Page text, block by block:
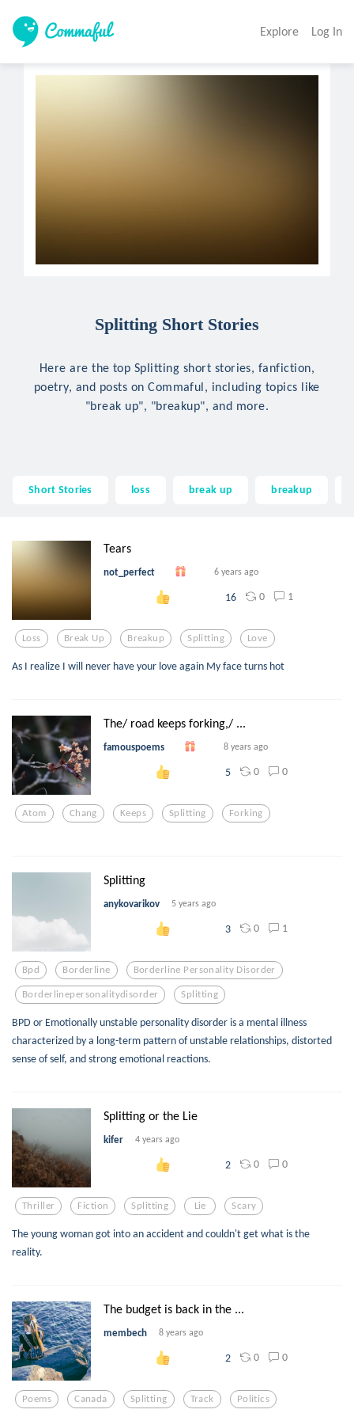
Explore Log In
Splitting Short Stories
Here are the top Splitting short stories, fanfiction,
poetry, and posts on Commaful, including topics like
"break up", "breakup", and more.
Short Stories loss break up breakup
Tears
not_perfect 6 years ago
16 0 1
Loss Break Up Breakup Splitting Love
As I realize I will never have your love again My face turns hot
The/ road keeps forking,/ ...
famouspoems 8 years ago
5 0 0
Atom Chang Keeps Splitting Forking
Splitting
anykovarikov 5 years ago
3 0 1
Bpd Borderline Borderline Personality Disorder
Borderlinepersonalitydisorder Splitting
BPD or Emotionally unstable personality disorder is a mental illness
characterized by a long-term pattern of unstable relationships, distorted
sense of self, and strong emotional reactions.
Splitting or the Lie
kifer 4 years ago
2 0 0
Thriller Fiction Splitting Lie Scary
The young woman got into an accident and couldn't get what is the
reality.
The budget is back in the ...
membech 8 years ago
2 0 0
Poems Canada Splitting Track Politics